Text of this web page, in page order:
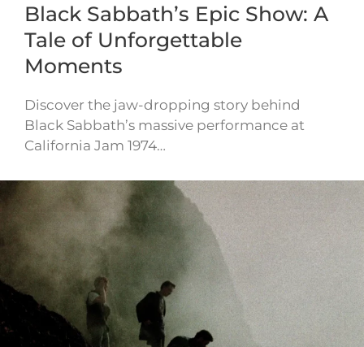
Black Sabbath’s Epic Show: A
Tale of Unforgettable
Moments
Discover the jaw-dropping story behind
Black Sabbath’s massive performance at
California Jam 1974…